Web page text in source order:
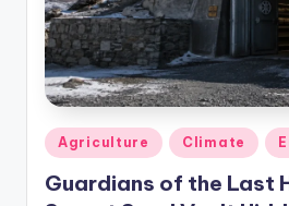
Posted
in
Agriculture Climate
Guardians of the Last